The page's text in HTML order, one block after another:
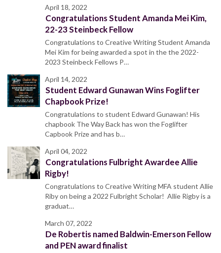
April 18, 2022
Congratulations Student Amanda Mei Kim,
22-23 Steinbeck Fellow
Congratulations to Creative Writing Student Amanda
Mei Kim for being awarded a spot in the the 2022-
2023 Steinbeck Fellows P…
April 14, 2022
Student Edward Gunawan Wins Foglifter
Chapbook Prize!
Congratulations to student Edward Gunawan! His
chapbook The Way Back has won the Foglifter
Capbook Prize and has b…
April 04, 2022
Congratulations Fulbright Awardee Allie
Rigby!
Congratulations to Creative Writing MFA student Allie
Riby on being a 2022 Fulbright Scholar! Allie Rigby is a
graduat…
March 07, 2022
De Robertis named Baldwin-Emerson Fellow
and PEN award finalist